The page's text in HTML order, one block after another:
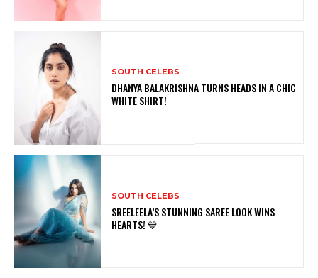
SOUTH CELEBS
DHANYA BALAKRISHNA TURNS HEADS IN A CHIC
WHITE SHIRT!
SOUTH CELEBS
SREELEELA’S STUNNING SAREE LOOK WINS
HEARTS! 💙